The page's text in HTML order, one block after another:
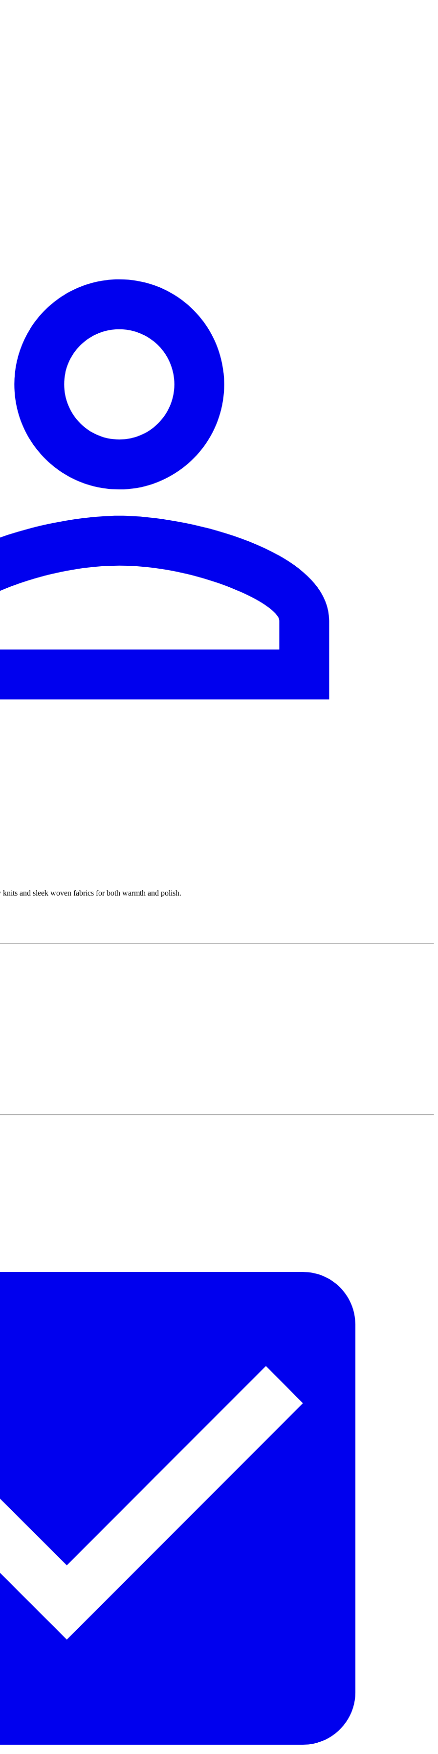
and sleek woven fabrics for both warmth and polish.